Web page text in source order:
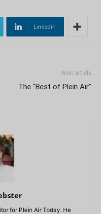
Linkedin
Next article
The “Best of Plein Air”
for Plein Air Today. He